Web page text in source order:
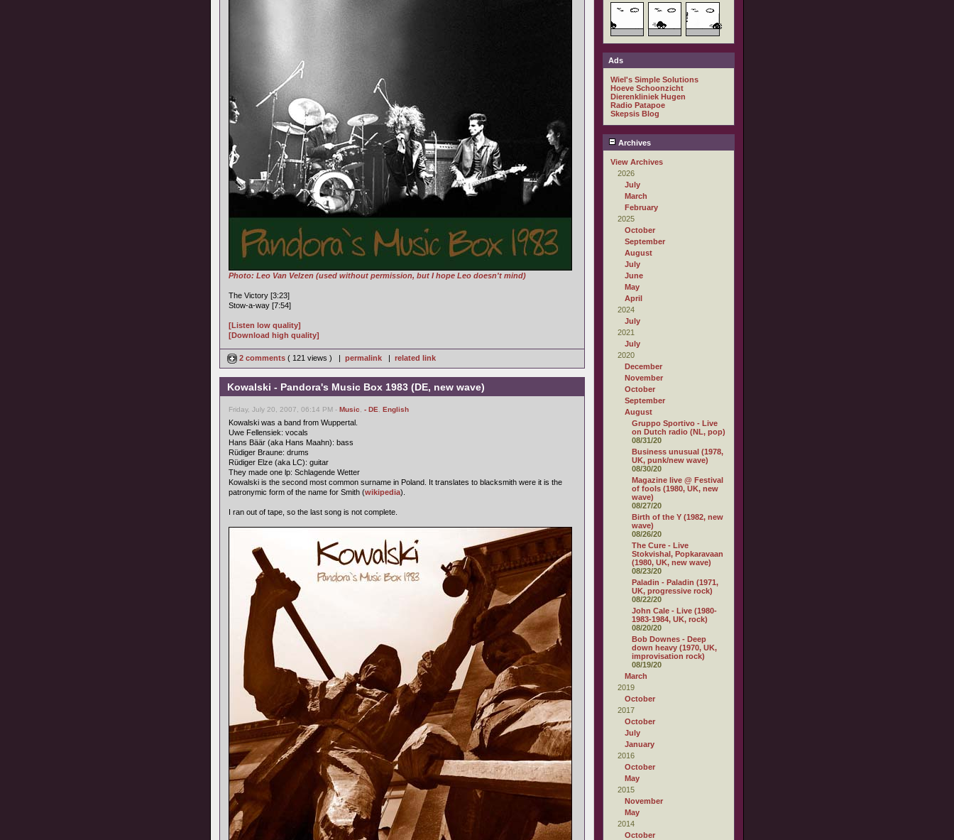
Photo: Leo Van Velzen (used without permission, but I hope Leo doesn't mind)
The Victory [3:23]
Stow-a-way [7:54]
[Listen low quality]
[Download high quality]
2 comments ( 121 views ) | permalink | related link
Kowalski - Pandora's Music Box 1983 (DE, new wave)
Friday, July 20, 2007, 06:14 PM - Music - DE English
Kowalski was a band from Wuppertal.
Uwe Fellensiek: vocals
Hans Bäär (aka Hans Maahn): bass
Rüdiger Braune: drums
Rüdiger Elze (aka LC): guitar
They made one lp: Schlagende Wetter
Kowalski is the second most common surname in Poland. It translates to blacksmith were it is the
patronymic form of the name for Smith (wikipedia).
I ran out of tape, so the last song is not complete.
Ads
Wiel's Simple Solutions
Hoeve Schoonzicht
Dierenkliniek Hugen
Radio Patapoe
Skepsis Blog
Archives
View Archives
2026
July
March
February
2025
October
September
August
July
June
May
April
2024
July
2021
July
2020
December
November
October
September
August
Gruppo Sportivo - Live
on Dutch radio (NL, pop)
08/31/20
Business unusual (1978,
UK, punk/new wave)
08/30/20
Magazine live @ Festival
of fools (1980, UK, new
wave)
08/27/20
Birth of the Y (1982, new
wave)
08/26/20
The Cure - Live
Stokvishal, Popkaravaan
(1980, UK, new wave)
08/23/20
Paladin - Paladin (1971,
UK, progressive rock)
08/22/20
John Cale - Live (1980-
1983-1984, UK, rock)
08/20/20
Bob Downes - Deep
down heavy (1970, UK,
improvisation rock)
08/19/20
March
2019
October
2017
October
July
January
2016
October
May
2015
November
May
2014
October